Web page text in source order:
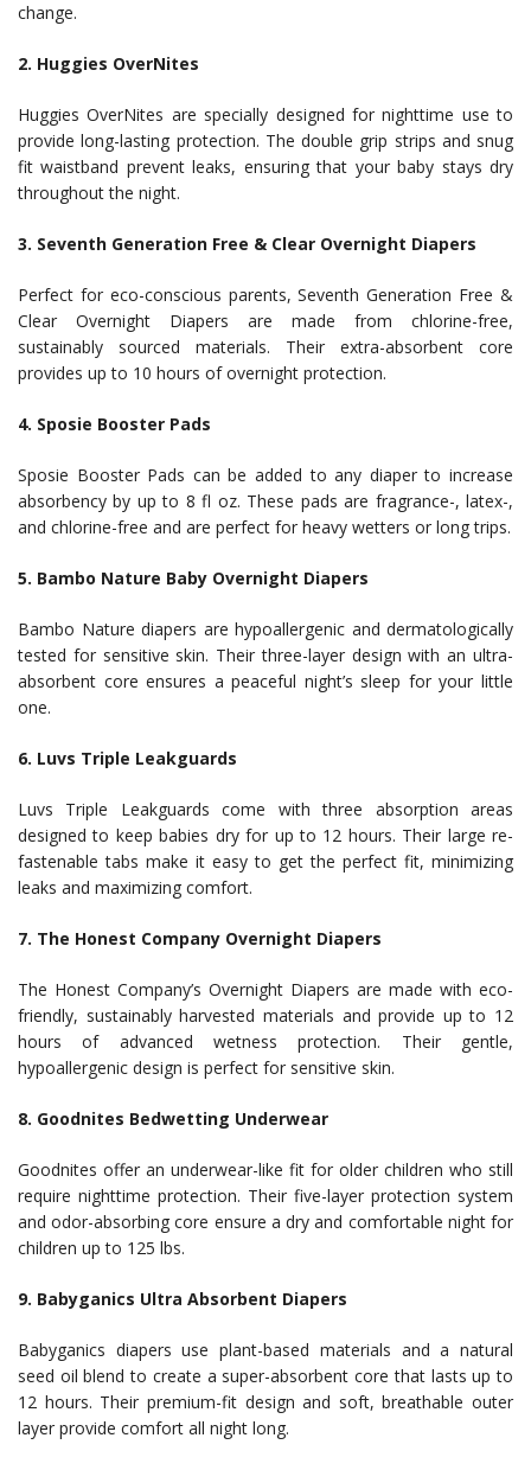
change.
2. Huggies OverNites
Huggies OverNites are specially designed for nighttime use to
provide long-lasting protection. The double grip strips and snug
fit waistband prevent leaks, ensuring that your baby stays dry
throughout the night.
3. Seventh Generation Free & Clear Overnight Diapers
Perfect for eco-conscious parents, Seventh Generation Free &
Clear Overnight Diapers are made from chlorine-free,
sustainably sourced materials. Their extra-absorbent core
provides up to 10 hours of overnight protection.
4. Sposie Booster Pads
Sposie Booster Pads can be added to any diaper to increase
absorbency by up to 8 fl oz. These pads are fragrance-, latex-,
and chlorine-free and are perfect for heavy wetters or long trips.
5. Bambo Nature Baby Overnight Diapers
Bambo Nature diapers are hypoallergenic and dermatologically
tested for sensitive skin. Their three-layer design with an ultra-
absorbent core ensures a peaceful night’s sleep for your little
one.
6. Luvs Triple Leakguards
Luvs Triple Leakguards come with three absorption areas
designed to keep babies dry for up to 12 hours. Their large re-
fastenable tabs make it easy to get the perfect fit, minimizing
leaks and maximizing comfort.
7. The Honest Company Overnight Diapers
The Honest Company’s Overnight Diapers are made with eco-
friendly, sustainably harvested materials and provide up to 12
hours of advanced wetness protection. Their gentle,
hypoallergenic design is perfect for sensitive skin.
8. Goodnites Bedwetting Underwear
Goodnites offer an underwear-like fit for older children who still
require nighttime protection. Their five-layer protection system
and odor-absorbing core ensure a dry and comfortable night for
children up to 125 lbs.
9. Babyganics Ultra Absorbent Diapers
Babyganics diapers use plant-based materials and a natural
seed oil blend to create a super-absorbent core that lasts up to
12 hours. Their premium-fit design and soft, breathable outer
layer provide comfort all night long.